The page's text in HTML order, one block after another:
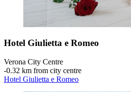
Hotel Giulietta e Romeo
Verona City Centre
‐0.32 km from city centre
Hotel Giulietta e Romeo